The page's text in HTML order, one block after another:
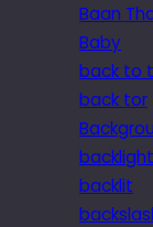
Baan
Baby
back to
back tor
backlight
backlit